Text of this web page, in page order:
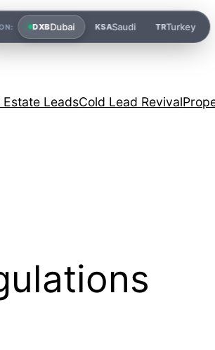
Estate LeadsCold Lead Revival
DXBDubai KSASaudi TRTurkey